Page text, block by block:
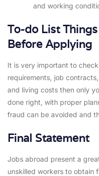
and working
To-do List
Before Applying
It is very important to
requirements, job
and living costs then only
done right, with proper
fraud can be avoided and
Final Statement
Jobs abroad present a
unskilled workers to obtain